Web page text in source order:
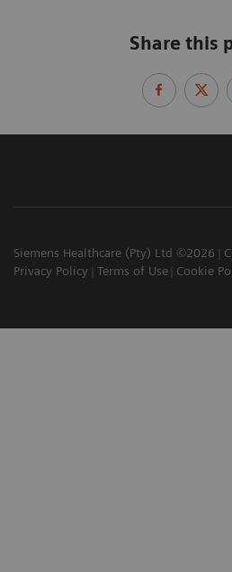
Share this
Siemens Healthcare (Pty) Ltd ©2026
Privacy Policy
Terms of Use Cookie